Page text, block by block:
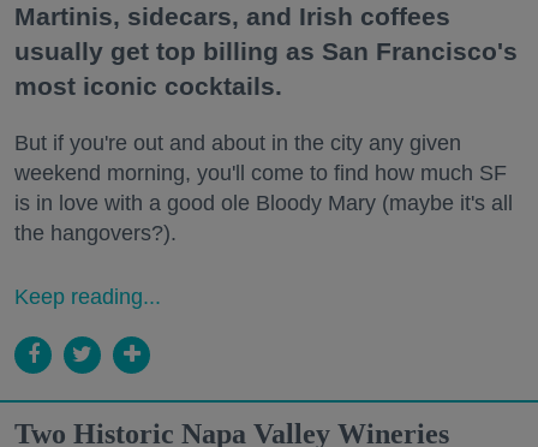
Martinis, sidecars, and Irish coffees
usually get top billing as San Francisco's
most iconic cocktails.
But if you're out and about in the city any given
weekend morning, you'll come to find how much SF
is in love with a good ole Bloody Mary (maybe it's all
the hangovers?).
Keep reading...
Two Historic Napa Valley Wineries